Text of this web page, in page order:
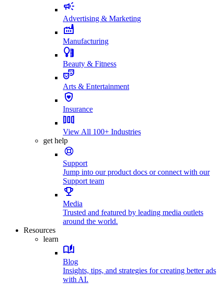
Advertising & Marketing
Manufacturing
Beauty & Fitness
Arts & Entertainment
Insurance
View All 100+ Industries
get help
Support
Jump into our product docs or connect with our
Support team
Media
Trusted and featured by leading media outlets
around the world.
Resources
learn
Blog
Insights, tips, and strategies for creating better ads
with AI.